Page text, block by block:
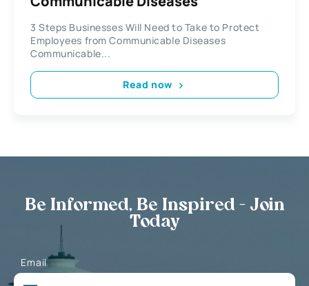
3 Steps Businesses Will Need to Take to Protect
Employees from Communicable Diseases
Communicable...
Read now
Be Informed, Be Inspired - Join
Today
Email